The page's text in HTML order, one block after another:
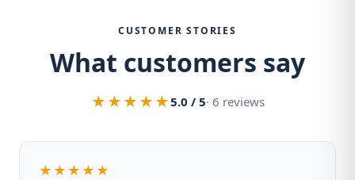
CUSTOMER STORIES
What customers say
★★★★★5.0 / 5· 6 reviews
★★★★★